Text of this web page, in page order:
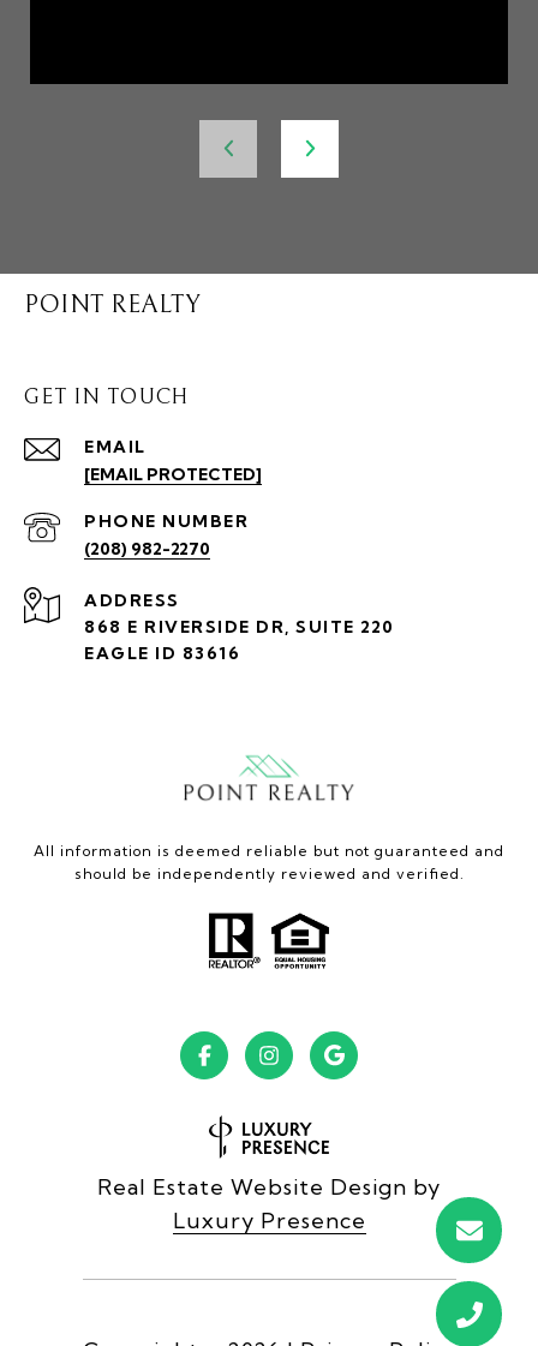
POINT REALTY
GET IN TOUCH
EMAIL
[EMAIL PROTECTED]
PHONE NUMBER
(208) 982-2270
ADDRESS
868 E RIVERSIDE DR, SUITE 220
EAGLE ID 83616
All information is deemed reliable but not guaranteed and
should be independently reviewed and verified.
Real Estate Website Design by
Luxury Presence